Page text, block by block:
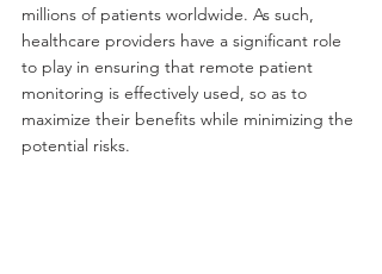
millions of patients worldwide. As such,
healthcare providers have a significant role
to play in ensuring that remote patient
monitoring is effectively used, so as to
maximize their benefits while minimizing the
potential risks.